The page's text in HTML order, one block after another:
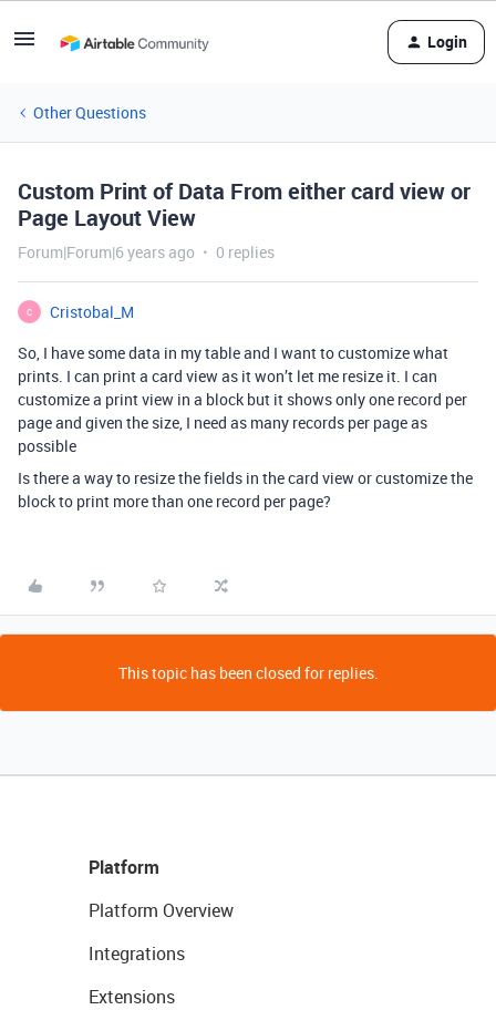
Login
Other Questions
Custom Print of Data From either card view or
Page Layout View
Forum|Forum|6 years ago 0 replies
C
Cristobal_M
So, I have some data in my table and I want to customize what
prints. I can print a card view as it won’t let me resize it. I can
customize a print view in a block but it shows only one record per
page and given the size, I need as many records per page as
possible
Is there a way to resize the fields in the card view or customize the
block to print more than one record per page?
This topic has been closed for replies.
Platform
Platform Overview
Integrations
Extensions